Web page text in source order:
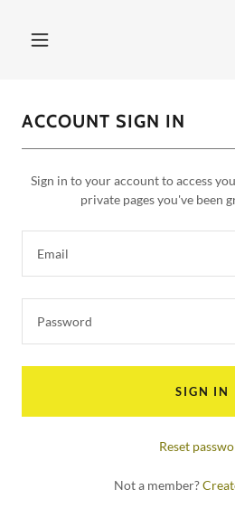
ACCOUNT SIGN IN
Sign in to your account to access
private pages you've been
SIGN IN
Reset
Not a member?